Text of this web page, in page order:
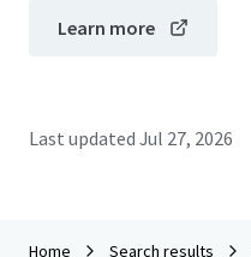
Learn more
Last updated Jul 27, 2026
Home Search results